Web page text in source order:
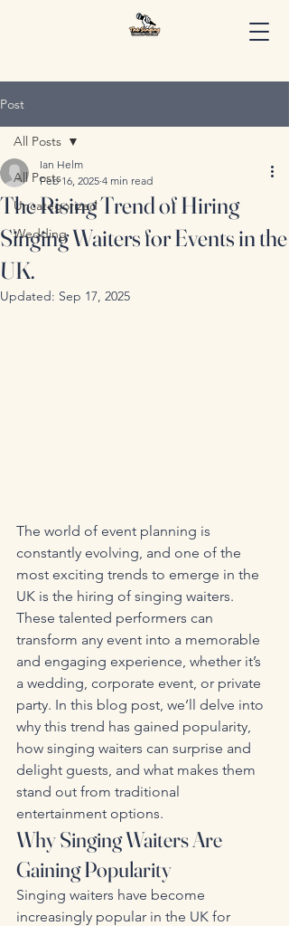
Post
All Posts
Uncategorized
Wedding
All Posts
The Rising Trend of Hiring
Singing Waiters for Events in the
UK.
Ian Helm
Feb 16, 2025 4 min read
Updated: Sep 17, 2025
The world of event planning is
constantly evolving, and one of the
most exciting trends to emerge in the
UK is the hiring of singing waiters.
These talented performers can
transform any event into a memorable
and engaging experience, whether it’s
a wedding, corporate event, or private
party. In this blog post, we’ll delve into
why this trend has gained popularity,
how singing waiters can surprise and
delight guests, and what makes them
stand out from traditional
entertainment options.
Why Singing Waiters Are
Gaining Popularity
Singing waiters have become
increasingly popular in the UK for